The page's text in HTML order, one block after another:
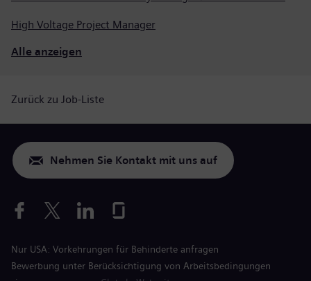
High Voltage Project Manager
Alle anzeigen
Zurück zu Job-Liste
Nehmen Sie Kontakt mit uns auf
Nur USA: Vorkehrungen für Behinderte anfragen
Bewerbung unter Berücksichtigung von Arbeitsbedingungen